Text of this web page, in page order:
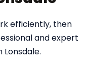
efficiently, then
and expert